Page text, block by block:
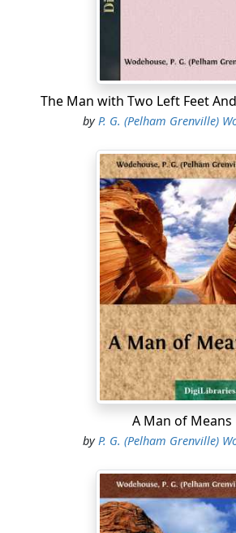
The Man with Two Left Feet
byP. G. (Pelham Grenville)
A Man of Means
byP. G. (Pelham Grenville)